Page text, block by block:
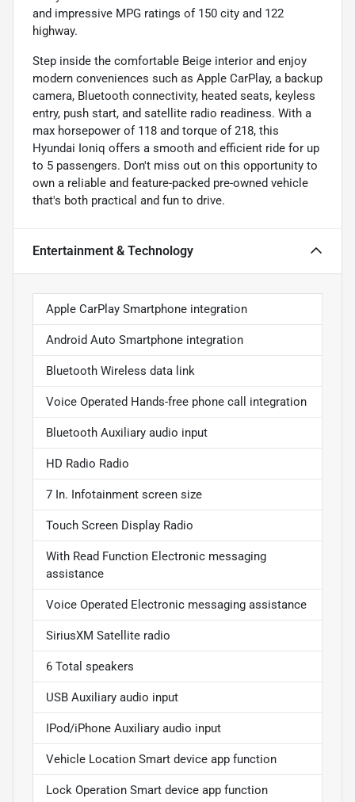
and impressive MPG ratings of 150 city and 122
highway.
Step inside the comfortable Beige interior and enjoy
modern conveniences such as Apple CarPlay, a backup
camera, Bluetooth connectivity, heated seats, keyless
entry, push start, and satellite radio readiness. With a
max horsepower of 118 and torque of 218, this
Hyundai Ioniq offers a smooth and efficient ride for up
to 5 passengers. Don't miss out on this opportunity to
own a reliable and feature-packed pre-owned vehicle
that's both practical and fun to drive.
Entertainment & Technology
Apple CarPlay Smartphone integration
Android Auto Smartphone integration
Bluetooth Wireless data link
Voice Operated Hands-free phone call integration
Bluetooth Auxiliary audio input
HD Radio Radio
7 In. Infotainment screen size
Touch Screen Display Radio
With Read Function Electronic messaging
assistance
Voice Operated Electronic messaging assistance
SiriusXM Satellite radio
6 Total speakers
USB Auxiliary audio input
IPod/iPhone Auxiliary audio input
Vehicle Location Smart device app function
Lock Operation Smart device app function